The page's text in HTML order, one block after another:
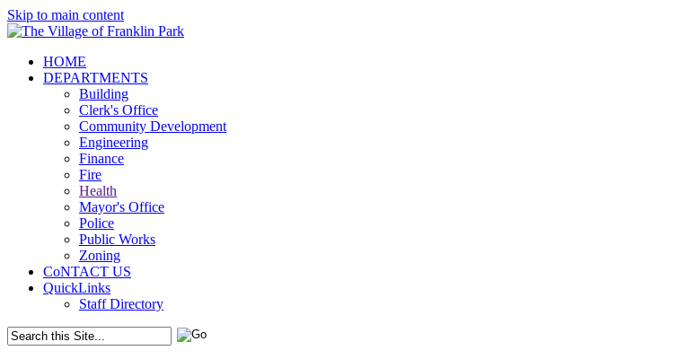
Skip to main content
HOME
DEPARTMENTS
Building
Clerk's Office
Community Development
Engineering
Finance
Fire
Health
Mayor's Office
Police
Public Works
Zoning
CoNTACT US
QuickLinks
Staff Directory